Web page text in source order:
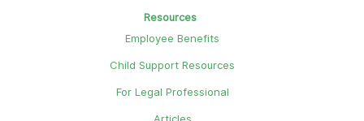
Resources
Employee Benefits
Child Support Resources
For Legal Professional
Articles